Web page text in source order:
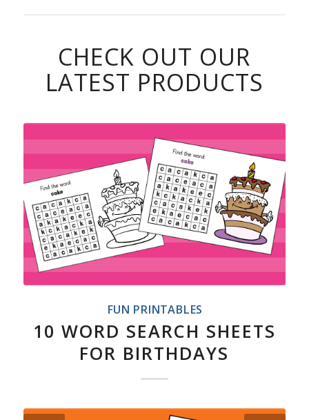
CHECK OUT OUR
LATEST PRODUCTS
FUN PRINTABLES
10 WORD SEARCH SHEETS
FOR BIRTHDAYS